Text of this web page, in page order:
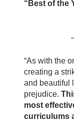
“Best of the
“As with the
creating a
and beautiful
prejudice.
most
curriculums